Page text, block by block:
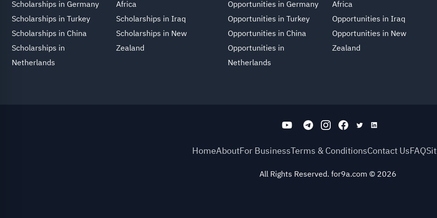
Scholarships in Germany
Scholarships in Turkey
Scholarships in China
Scholarships in
Netherlands
Africa
Scholarships in Iraq
Scholarships in New
Zealand
Opportunities in Germany
Opportunities in Turkey
Opportunities in China
Opportunities in
Netherlands
Africa
Opportunities in Iraq
Opportunities in New
Zealand
HomeAboutFor BusinessTerms & ConditionsContact UsFAQ
All Rights Reserved. for9a.com © 2026